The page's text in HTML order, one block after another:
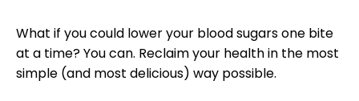
What if you could lower your blood sugars one bite
at a time? You can. Reclaim your health in the most
simple (and most delicious) way possible.